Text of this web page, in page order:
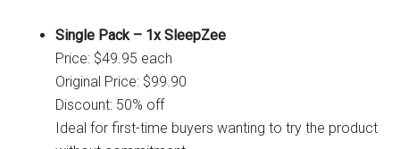
Single Pack – 1x SleepZee
Price: $49.95 each
Original Price: $99.90
Discount: 50% off
Ideal for first-time buyers wanting to try the product